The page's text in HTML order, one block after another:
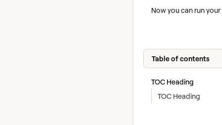
Now you can run
Table of contents
TOC Heading
TOC Heading